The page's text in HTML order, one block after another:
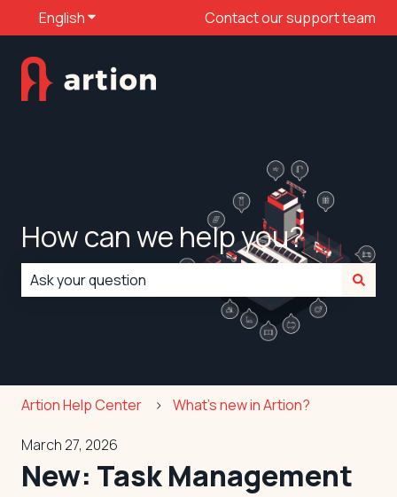
EnglishShow submenu for translationsContact our support team
How can we help you?
There are no suggestions because the search field is
Artion Help Center What's new in Artion?
March 27, 2026
New: Task Management